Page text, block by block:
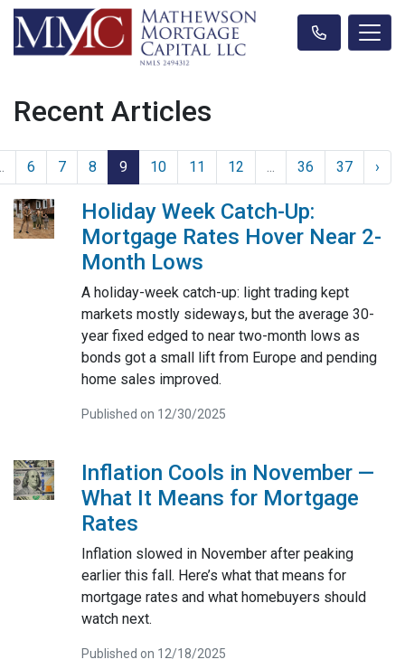
Recent Articles
6 7 8 9 10 11 12 36 37 ›
Holiday Week Catch-Up:
Mortgage Rates Hover Near 2-
Month Lows
A holiday-week catch-up: light trading kept
markets mostly sideways, but the average 30-
year fixed edged to near two-month lows as
bonds got a small lift from Europe and pending
home sales improved.
Published on 12/30/2025
Inflation Cools in November —
What It Means for Mortgage
Rates
Inflation slowed in November after peaking
earlier this fall. Here’s what that means for
mortgage rates and what homebuyers should
watch next.
Published on 12/18/2025